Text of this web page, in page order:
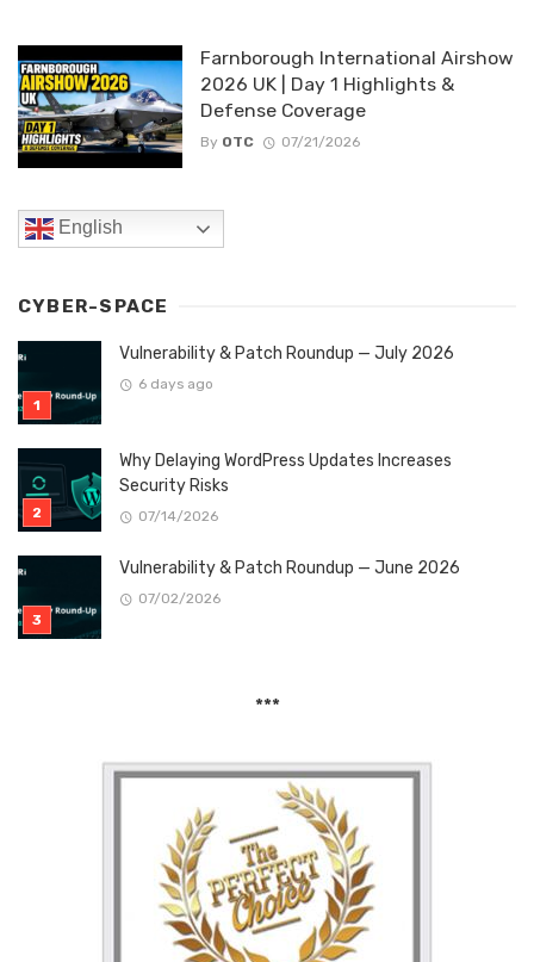
Farnborough International Airshow
2026 UK | Day 1 Highlights &
Defense Coverage
By OTC 07/21/2026
English
CYBER-SPACE
Vulnerability & Patch Roundup — July 2026
6 days ago
Why Delaying WordPress Updates Increases
Security Risks
07/14/2026
Vulnerability & Patch Roundup — June 2026
07/02/2026
***